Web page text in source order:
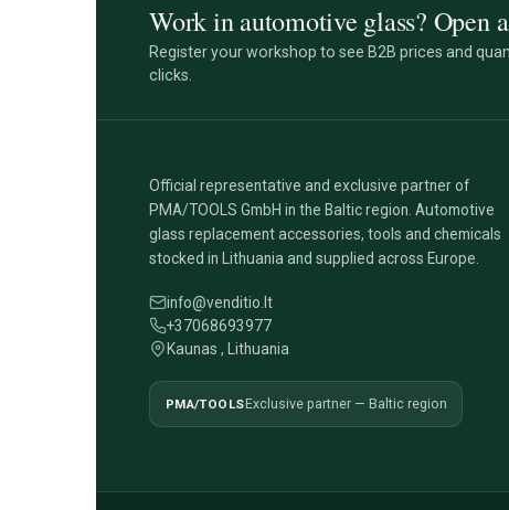
Work in automotive glass? Open
Register your workshop to see B2B prices and
clicks.
Official representative and exclusive partner of
PMA/TOOLS GmbH in the Baltic region. Automotive
glass replacement accessories, tools and chemicals
stocked in Lithuania and supplied across Europe.
info@venditio.lt
+37068693977
Kaunas , Lithuania
PMA/TOOLSExclusive partner — Baltic region